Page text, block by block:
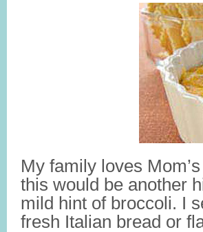
My family loves
this would be another
mild hint of broccoli. I
fresh Italian bread or